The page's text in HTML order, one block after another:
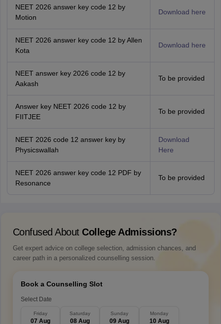
NEET 2026 answer key code 12 by
Motion
Download here
NEET 2026 answer key code 12 by Allen
Kota
Download here
NEET answer key 2026 code 12 by
Aakash
To be provided
Answer key NEET 2026 code 12 by
FIITJEE
To be provided
NEET 2026 code 12 answer key by
Physicswallah
Download
Here
NEET 2026 answer key code 12 PDF by
Resonance
To be provided
Confused About College Admissions?
Get expert advice on college selection, admission chances, and
career path in a personalized counselling session.
Book a Counselling Slot
Select Date
Friday
07 Aug
Saturday
08 Aug
Sunday
09 Aug
Monday
10 Aug